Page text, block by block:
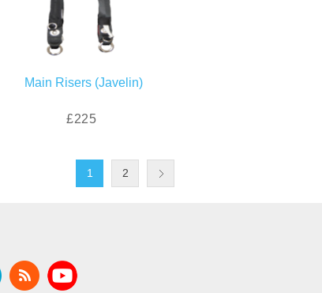
Main Risers (Javelin)
£225
1 2